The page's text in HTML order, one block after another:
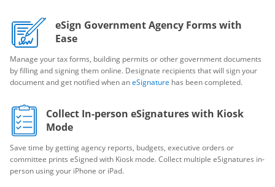
eSign Government Agency Forms with
Ease
Manage your tax forms, building permits or other government documents
by filling and signing them online. Designate recipients that will sign your
document and get notified when aneSignature has been completed.
Collect In-person eSignatures with Kiosk
Mode
Save time by getting agency reports, budgets, executive orders or
committee prints eSigned with Kiosk mode. Collect multiple eSignatures in-
person using your iPhone or iPad.